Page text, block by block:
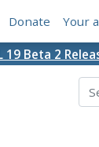
Donate Your
19 Beta 2